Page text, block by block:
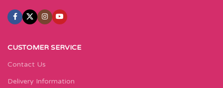
CUSTOMER SERVICE
Contact Us
Delivery Information